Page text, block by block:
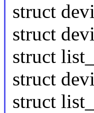
struct
struct
struct
struct
struct